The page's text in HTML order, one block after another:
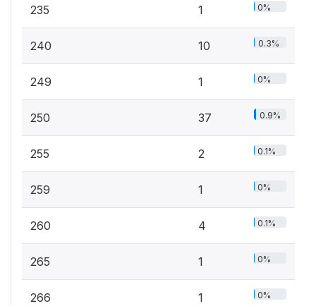
235 1 0%
240 10 0.3%
249 1 0%
250 37 0.9%
255 2 0.1%
259 1 0%
260 4 0.1%
265 1 0%
266 1 0%